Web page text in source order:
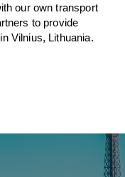
our own transport
to provide
Vilnius, Lithuania.